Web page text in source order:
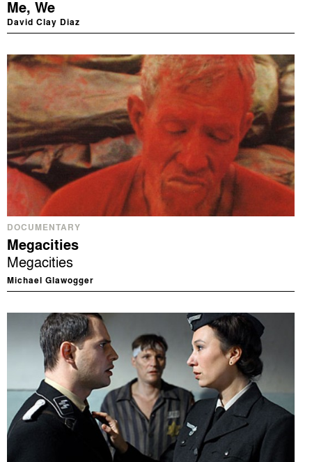
Me, We
David Clay Diaz
DOCUMENTARY
Megacities
Megacities
Michael Glawogger